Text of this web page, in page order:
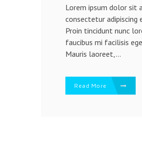
Lorem ipsum dolor sit
consectetur adipiscing
Proin tincidunt nunc
faucibus mi facilisis
Mauris laoreet,...
Read More